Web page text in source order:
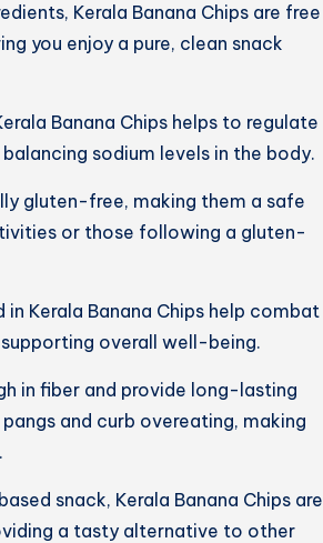
Kerala Banana Chips are free
you enjoy a pure, clean snack
Banana Chips helps to regulate
sodium levels in the body.
gluten-free, making them a safe
or those following a gluten-
Kerala Banana Chips help combat
overall well-being.
in fiber and provide long-lasting
and curb overeating, making
snack, Kerala Banana Chips are
a tasty alternative to other